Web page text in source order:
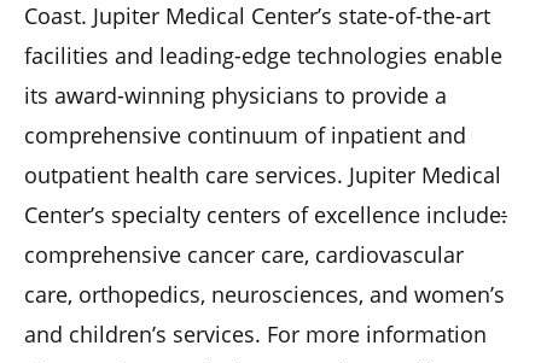
Coast. Jupiter Medical Center’s state-of-the-art
facilities and leading-edge technologies enable
its award-winning physicians to provide a
comprehensive continuum of inpatient and
outpatient health care services. Jupiter Medical
Center’s specialty centers of excellence include:
comprehensive cancer care, cardiovascular
care, orthopedics, neurosciences, and women’s
and children’s services. For more information